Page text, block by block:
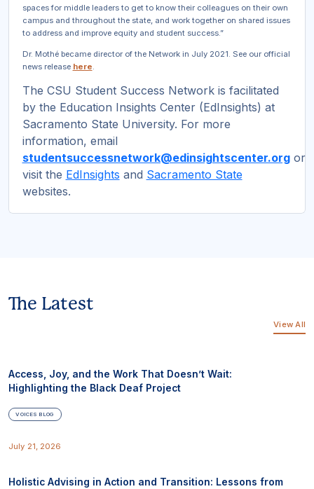
spaces for middle leaders to get to know their colleagues on their own
campus and throughout the state, and work together on shared issues
to address and improve equity and student success.”
Dr. Mothé became director of the Network in July 2021. See our official
news release here.
The CSU Student Success Network is facilitated
by the Education Insights Center (EdInsights) at
Sacramento State University. For more
information, email
studentsuccessnetwork@edinsightscenter.orgor
visit the EdInsights and Sacramento State
websites.
The Latest
View All
Access, Joy, and the Work That Doesn’t Wait:
Highlighting the Black Deaf Project
VOICES BLOG
July 21, 2026
Holistic Advising in Action and Transition: Lessons from